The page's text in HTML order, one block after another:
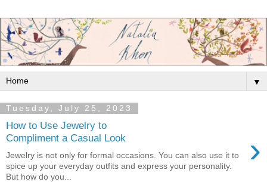
▼
Tuesday, July 25, 2023
How to Use Jewelry to
Compliment a Casual Look
›
Jewelry is not only for formal occasions. You can also use it to
spice up your everyday outfits and express your personality.
But how do you...